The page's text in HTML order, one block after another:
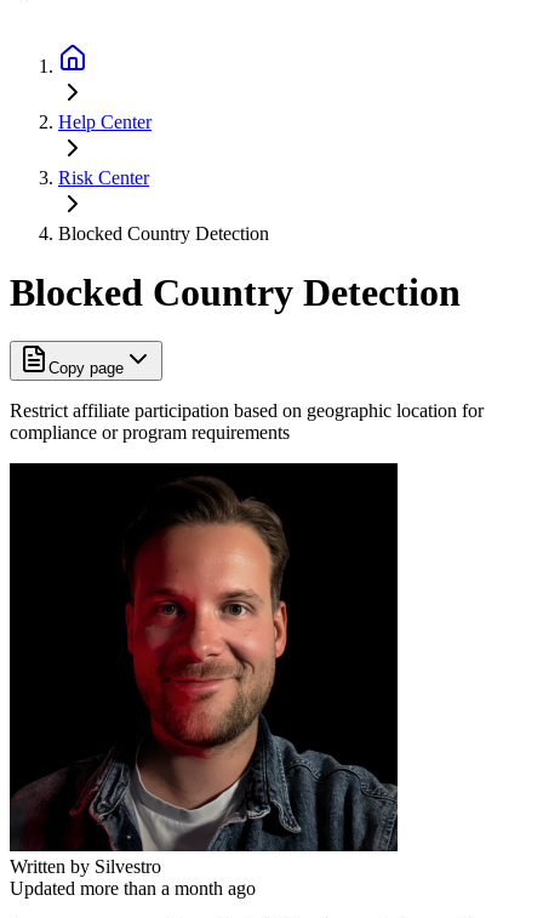
Help Center
Risk Center
Blocked Country Detection
Blocked Country Detection
Copy page
Restrict affiliate participation based on geographic location for
compliance or program requirements
Written by Silvestro
Updated more than a month ago